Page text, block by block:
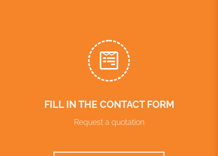
FILL IN THE CONTACT FORM
Request a quotation